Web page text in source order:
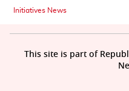
Initiatives News
This site is part of